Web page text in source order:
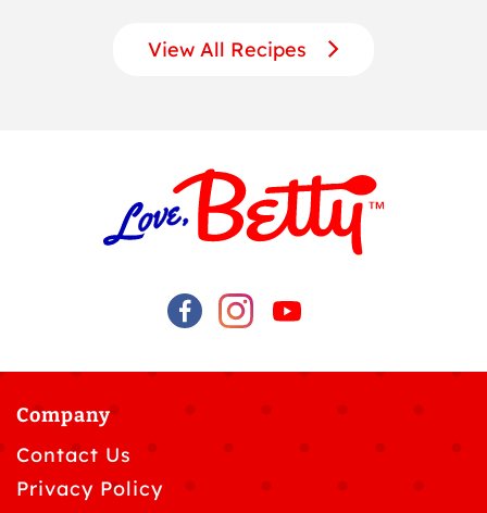
View All Recipes
Company
Contact Us
Privacy Policy